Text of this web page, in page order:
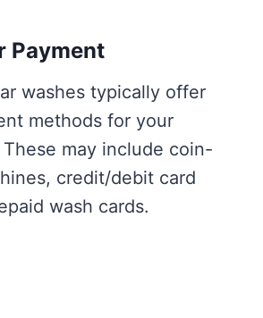
Payment
washes typically offer
methods for your
may include coin-
credit/debit card
wash cards.